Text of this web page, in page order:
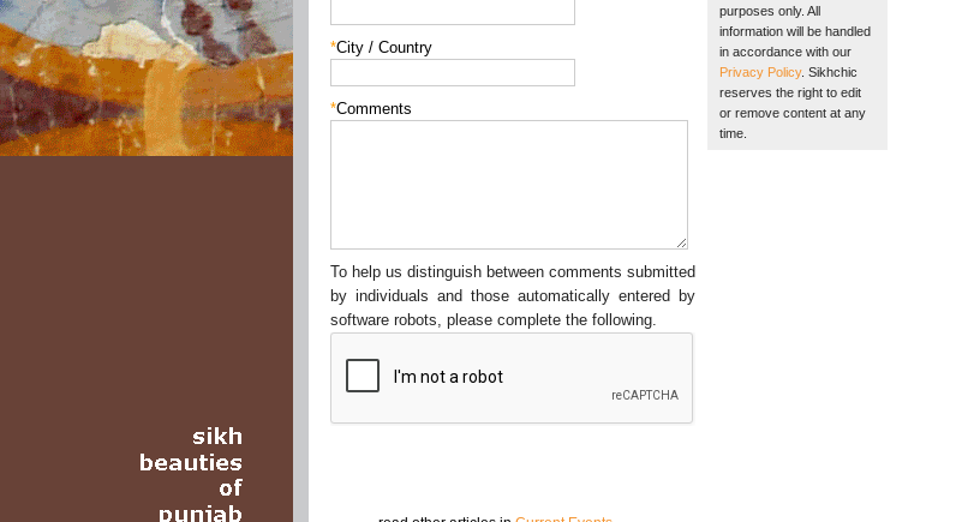
*City / Country
*Comments
To help us distinguish between comments submitted
by individuals and those automatically entered by
software robots, please complete the following.
purposes only. All
information will be handled
in accordance with our
Privacy Policy. Sikhchic
reserves the right to edit
or remove content at any
time.